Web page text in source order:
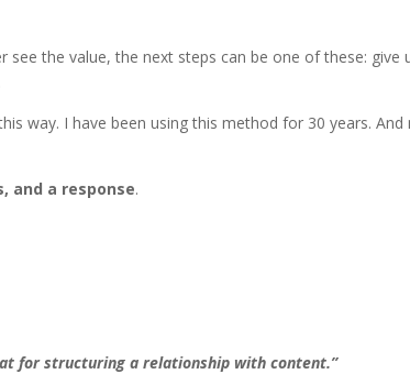
the value, the next steps can be one of these: give
way. I have been using this method for 30 years. And
and a response.
for structuring a relationship with content.”